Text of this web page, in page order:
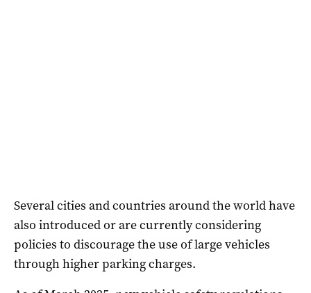
Several cities and countries around the world have
also introduced or are currently considering
policies to discourage the use of large vehicles
through higher parking charges.